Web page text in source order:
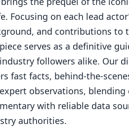
Focusing on each lead
and contributions to
serves as a definitive
followers alike. Our
fast facts, behind-the-
observations, blending
with reliable data
authorities.